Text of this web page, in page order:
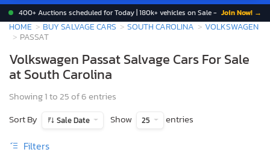
400+ Auctions scheduled for Today | 180k+ vehicles on Sale - Join Now! →
HOME BUY SALVAGE CARS SOUTH CAROLINA
VOLKSWAGEN
PASSAT
Volkswagen Passat Salvage Cars For Sale
at South Carolina
Showing 1 to 25 of 6 entries
Sort By
Sale Date Show 25 entries
Filters